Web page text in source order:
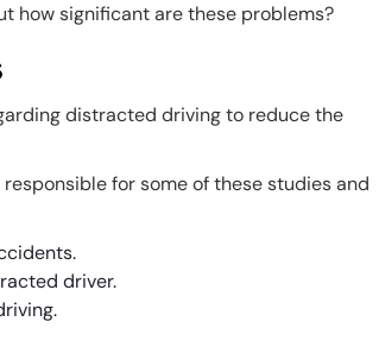
how significant are these problems?
distracted driving to reduce the
responsible for some of these studies and
driver.